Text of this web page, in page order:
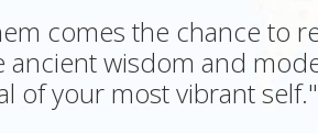
comes the chance to
wisdom and
of your most vibrant self."